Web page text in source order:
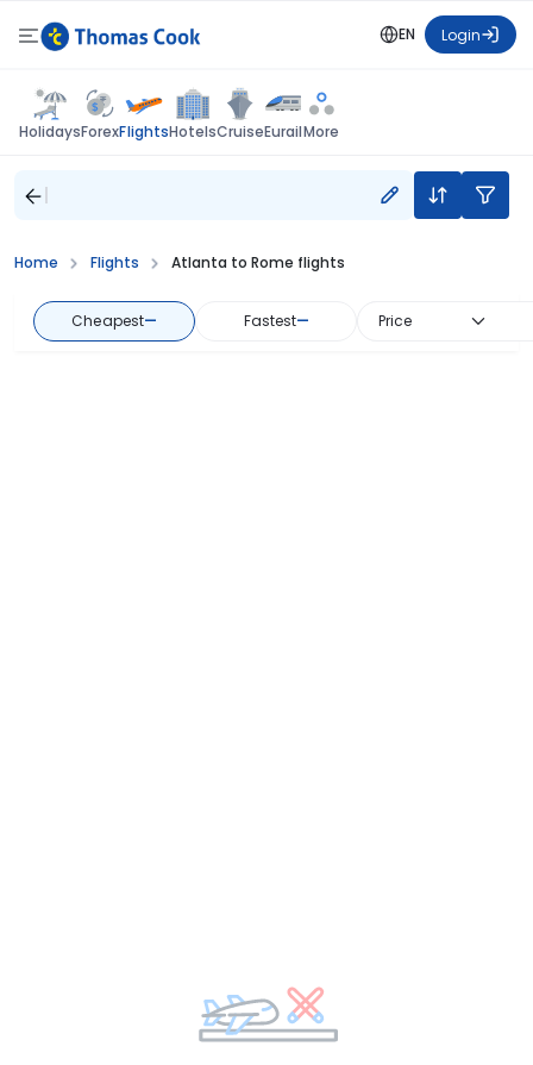
EN Login
HolidaysForexFlightsHotelsCruiseEurailMore
Home Flights Atlanta to Rome flights
Cheapest— Fastest— Price